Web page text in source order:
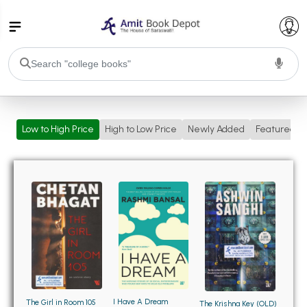
BA PU Chandigarh
BA 1st Semester PU ChandigarhBA 2nd Semester PU Chandigarh
BA 5th Semester PU ChandigarhBA 6th Semester PU Chandigarh
BSC PU Chandigarh
BSC 1st Semester PU Chandigarh
BSC 2nd Semester PU Chandigarh
BSC 3rd Semester PU Chandigarh
Low to High Price High to Low Price Newly Added Featured
The Girl in Room 105
I Have A Dream
The Krishna Key (OLD)